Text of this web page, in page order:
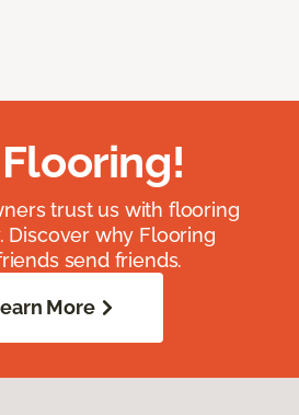
trust us with flooring
Discover why Flooring
send friends.
More